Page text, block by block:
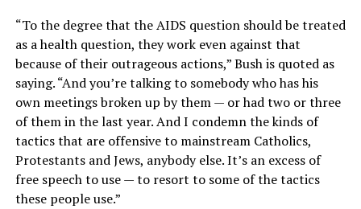
“To the degree that the AIDS question should be treated
as a health question, they work even against that
because of their outrageous actions,” Bush is quoted as
saying. “And you’re talking to somebody who has his
own meetings broken up by them — or had two or three
of them in the last year. And I condemn the kinds of
tactics that are offensive to mainstream Catholics,
Protestants and Jews, anybody else. It’s an excess of
free speech to use — to resort to some of the tactics
these people use.”